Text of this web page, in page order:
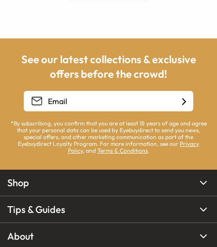
See our latest collections & exclusive
offers before the crowd!
*By subscribing, you confirm that you are at least 18 years of age and agree
that your personal data can be used by Eyebuydirect to send you news,
special offers, and other marketing communication as part of the
Eyebuydirect Loyalty Program. For more information, see our Privacy
Policy, and Terms & Conditions.
Shop
Tips & Guides
About